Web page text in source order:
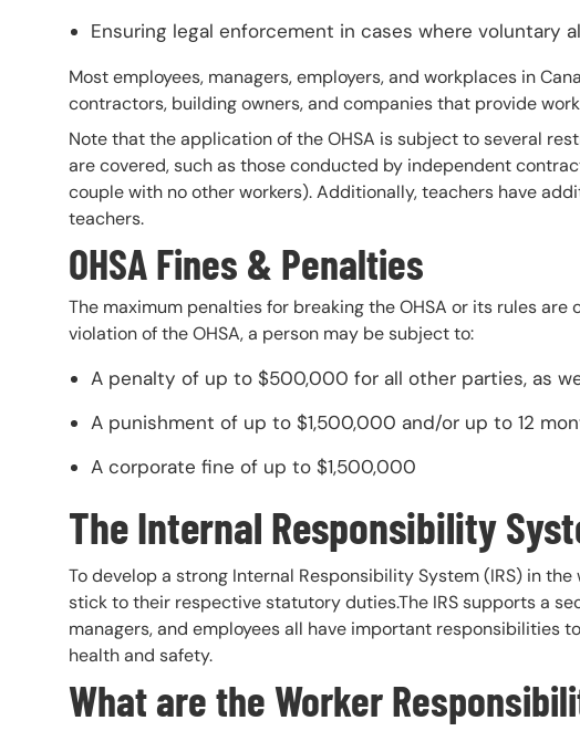
Ensuring legal enforcement in cases where voluntary
Most employees, managers, employers, and workplaces in
contractors, building owners, and companies that provide
Note that the application of the OHSA is subject to several
are covered, such as those conducted by independent
couple with no other workers). Additionally, teachers have
teachers.
OHSA Fines & Penalties
The maximum penalties for breaking the OHSA or its rules
violation of the OHSA, a person may be subject to:
A penalty of up to $500,000 for all other parties, as
A punishment of up to $1,500,000 and/or up to 12
A corporate fine of up to $1,500,000
The Internal Responsibility
To develop a strong Internal Responsibility System (IRS) in
stick to their respective statutory duties.The IRS supports a
managers, and employees all have important responsibilities
health and safety.
What are the Worker